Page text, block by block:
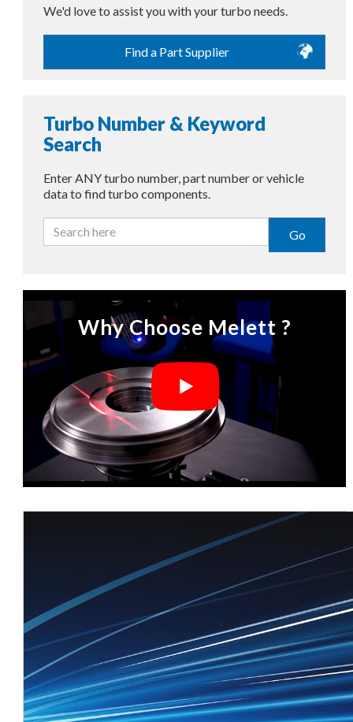
We'd love to assist you with your turbo needs.
Find a Part Supplier
Turbo Number & Keyword
Search
Enter ANY turbo number, part number or vehicle
data to find turbo components.
Go
Why Choose Melett ?